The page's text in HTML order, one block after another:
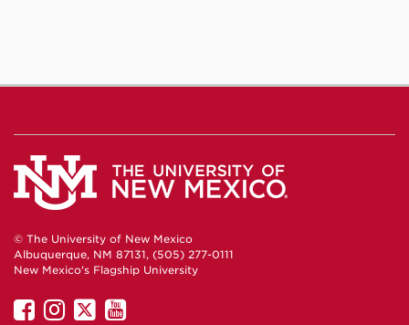
© The University of New Mexico
Albuquerque, NM 87131, (505) 277-0111
New Mexico's Flagship University
UNMUNM
UNMUNM